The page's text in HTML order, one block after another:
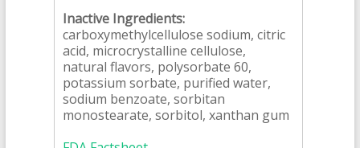
Inactive Ingredients:
carboxymethylcellulose sodium, citric
acid, microcrystalline cellulose,
natural flavors, polysorbate 60,
potassium sorbate, purified water,
sodium benzoate, sorbitan
monostearate, sorbitol, xanthan gum